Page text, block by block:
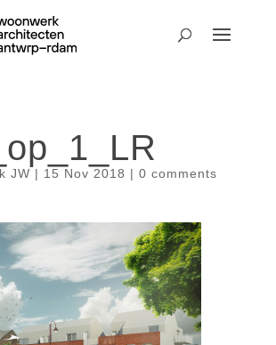
JW | 15 Nov 2018 | 0 comments